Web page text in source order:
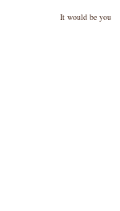
It would be you